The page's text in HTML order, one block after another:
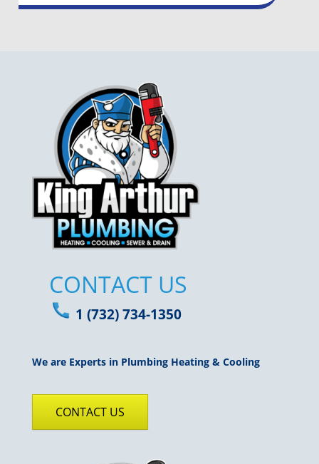
CONTACT US
1 (732) 734-1350
We are Experts in Plumbing Heating & Cooling
CONTACT US